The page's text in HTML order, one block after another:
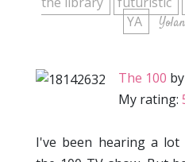
YA
The 100 by
My rating:
I've been hearing a